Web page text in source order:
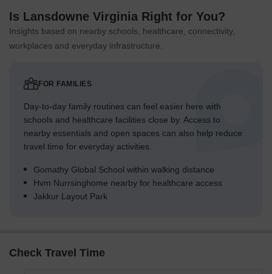
Is Lansdowne Virginia Right for You?
Insights based on nearby schools, healthcare, connectivity,
workplaces and everyday infrastructure.
FOR FAMILIES
Day-to-day family routines can feel easier here with
schools and healthcare facilities close by. Access to
nearby essentials and open spaces can also help reduce
travel time for everyday activities.
Gomathy Global School within walking distance
Hvm Nurrsinghome nearby for healthcare access
Jakkur Layout Park
Check Travel Time